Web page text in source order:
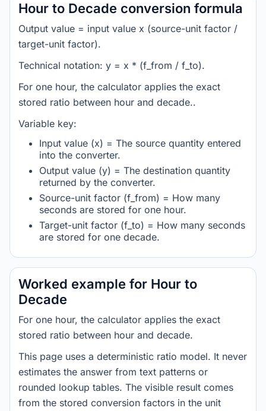
Hour to Decade conversion formula
Output value = input value x (source-unit factor /
target-unit factor).
Technical notation: y = x * (f_from / f_to).
For one hour, the calculator applies the exact
stored ratio between hour and decade..
Variable key:
Input value (x) = The source quantity entered
into the converter.
Output value (y) = The destination quantity
returned by the converter.
Source-unit factor (f_from) = How many
seconds are stored for one hour.
Target-unit factor (f_to) = How many seconds
are stored for one decade.
Worked example for Hour to
Decade
For one hour, the calculator applies the exact
stored ratio between hour and decade.
This page uses a deterministic ratio model. It never
estimates the answer from text patterns or
rounded lookup tables. The visible result comes
from the stored conversion factors in the unit